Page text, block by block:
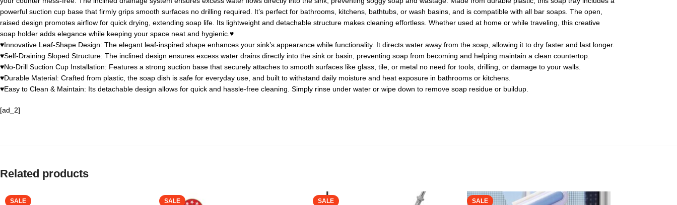
powerful suction cup base that firmly grips smooth surfaces no drilling required. It’s perfect for bathrooms, kitchens, bathtubs, or wash basins, and is compatible with all bar soaps. The open,
raised design promotes airflow for quick drying, extending soap life. Its lightweight and detachable structure makes cleaning effortless. Whether used at home or while traveling, this creative
soap holder adds elegance while keeping your space neat and hygienic.♥
♥Innovative Leaf-Shape Design: The elegant leaf-inspired shape enhances your sink’s appearance while functionality. It directs water away from the soap, allowing it to dry faster and last longer.
♥Self-Draining Sloped Structure: The inclined design ensures excess water drains directly into the sink or basin, preventing soap from becoming and helping maintain a clean countertop.
♥No-Drill Suction Cup Installation: Features a strong suction base that securely attaches to smooth surfaces like glass, tile, or metal no need for tools, drilling, or damage to your walls.
♥Durable Material: Crafted from plastic, the soap dish is safe for everyday use, and built to withstand daily moisture and heat exposure in bathrooms or kitchens.
♥Easy to Clean & Maintain: Its detachable design allows for quick and hassle-free cleaning. Simply rinse under water or wipe down to remove soap residue or buildup.
[ad_2]
Related products
SALE SALE SALE SALE